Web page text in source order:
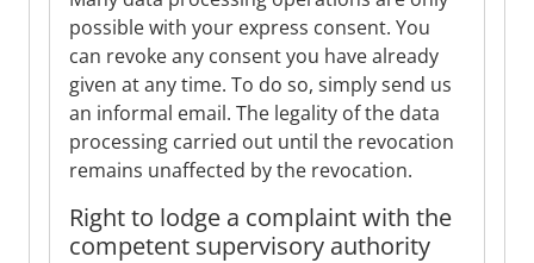
possible with your express consent. You
can revoke any consent you have already
given at any time. To do so, simply send us
an informal email. The legality of the data
processing carried out until the revocation
remains unaffected by the revocation.
Right to lodge a complaint with the
competent supervisory authority